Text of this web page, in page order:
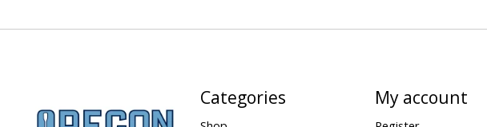
Categories My account